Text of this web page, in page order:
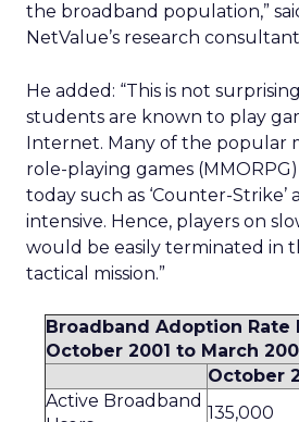
the broadband population,”
NetValue’s research
He added: “This is not
students are known to play
Internet. Many of the popular
role-playing games
today such as ‘Counter-
intensive. Hence, players on
would be easily terminated in
tactical mission.”
Broadband Adoption Rate
October 2001 to March
October
Active Broadband
135,000